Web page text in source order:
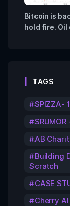
Bitcoin is
hold fire. Oil
TAGS
$PIZZA-
$RUMOR
AB
Building
Scratch
CASE
Cherry AI